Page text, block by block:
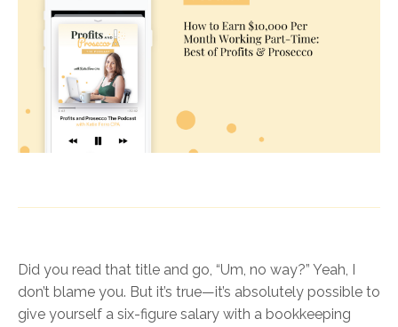
Did you read that title and go, “Um, no way?” Yeah, I
don’t blame you. But it’s true—it’s absolutely possible to
give yourself a six-figure salary with a bookkeeping